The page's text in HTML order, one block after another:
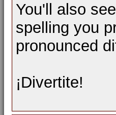
You'll also
spelling you
pronounced
¡Divertite!